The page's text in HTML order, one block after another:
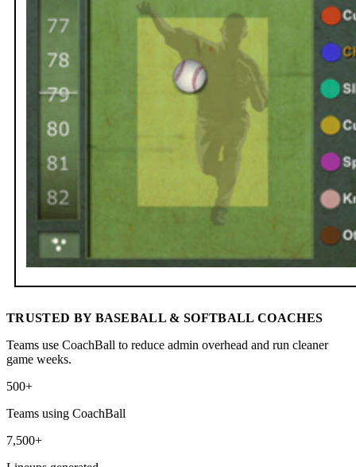
TRUSTED BY BASEBALL & SOFTBALL COACHES
Teams use CoachBall to reduce admin overhead and run cleaner
game weeks.
500+
Teams using CoachBall
7,500+